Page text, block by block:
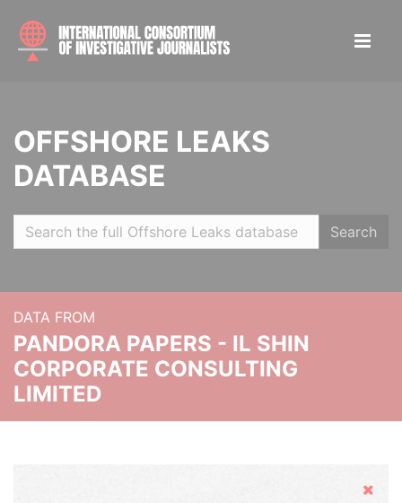
OFFSHORE LEAKS
DATABASE
Search
DATA FROM
PANDORA PAPERS - IL SHIN
CORPORATE CONSULTING
LIMITED
Hide